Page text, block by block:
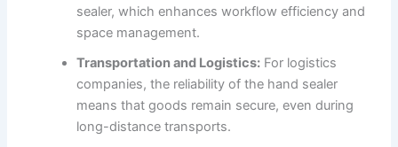
sealer, which enhances workflow efficiency and
space management.
Transportation and Logistics: For logistics
companies, the reliability of the hand sealer
means that goods remain secure, even during
long-distance transports.